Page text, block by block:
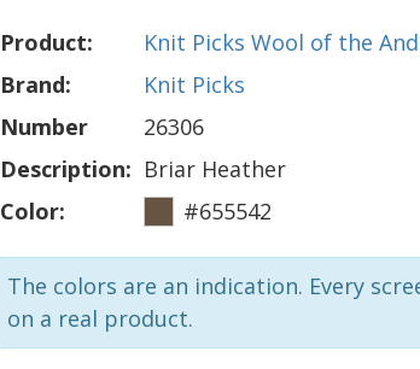
Product:
Knit Picks Wool of the
Brand:
Knit Picks
Number
26306
Description: Briar Heather
Color:
#655542
The colors are an indication. Every
on a real product.